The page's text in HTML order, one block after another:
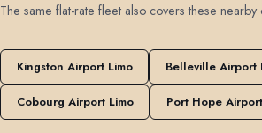
The same flat-rate fleet also covers these nearby
Kingston Airport Limo Belleville Airport
Cobourg Airport Limo Port Hope